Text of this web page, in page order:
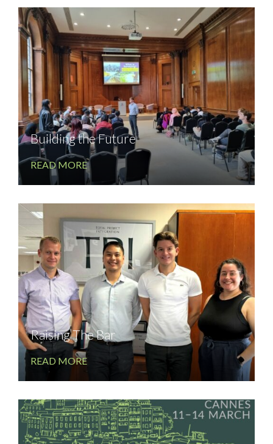
Building the Future
READ MORE
Raising The Bar
READ MORE